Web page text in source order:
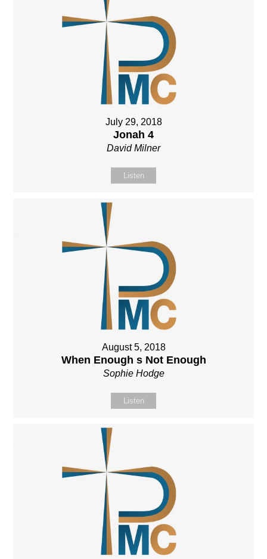
July 29, 2018
Jonah 4
David Milner
Listen
August 5, 2018
When Enough s Not Enough
Sophie Hodge
Listen